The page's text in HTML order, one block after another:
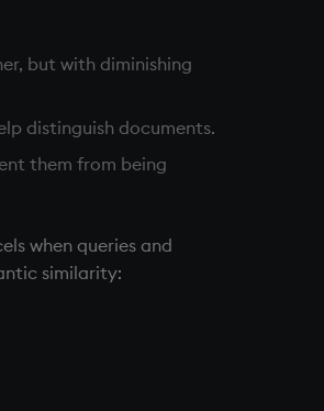
but with diminishing
distinguish documents.
them from being
when queries and
similarity: